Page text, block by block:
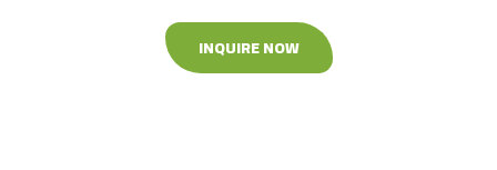
INQUIRE NOW